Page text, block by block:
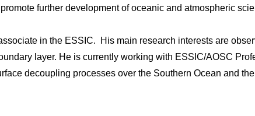
further development of oceanic and atmospheric
in the ESSIC. His main research interests are
layer. He is currently working with ESSIC/AOSC
decoupling processes over the Southern Ocean and